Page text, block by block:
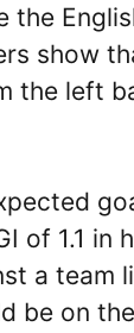
the
show
the left
of 1.1 in
a team
be on